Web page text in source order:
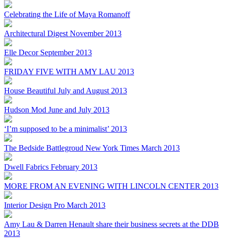
Celebrating the Life of Maya Romanoff
Architectural Digest November 2013
Elle Decor September 2013
FRIDAY FIVE WITH AMY LAU 2013
House Beautiful July and August 2013
Hudson Mod June and July 2013
‘I’m supposed to be a minimalist’ 2013
The Bedside Battlegroud New York Times March 2013
Dwell Fabrics February 2013
MORE FROM AN EVENING WITH LINCOLN CENTER 2013
Interior Design Pro March 2013
Amy Lau & Darren Henault share their business secrets at the DDB
2013